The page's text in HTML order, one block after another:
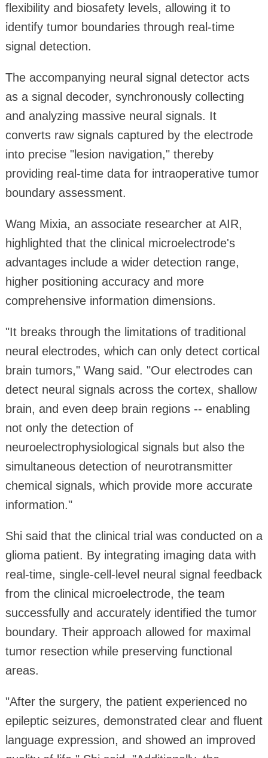
flexibility and biosafety levels, allowing it to
identify tumor boundaries through real-time
signal detection.
The accompanying neural signal detector acts
as a signal decoder, synchronously collecting
and analyzing massive neural signals. It
converts raw signals captured by the electrode
into precise "lesion navigation," thereby
providing real-time data for intraoperative tumor
boundary assessment.
Wang Mixia, an associate researcher at AIR,
highlighted that the clinical microelectrode's
advantages include a wider detection range,
higher positioning accuracy and more
comprehensive information dimensions.
"It breaks through the limitations of traditional
neural electrodes, which can only detect cortical
brain tumors," Wang said. "Our electrodes can
detect neural signals across the cortex, shallow
brain, and even deep brain regions -- enabling
not only the detection of
neuroelectrophysiological signals but also the
simultaneous detection of neurotransmitter
chemical signals, which provide more accurate
information."
Shi said that the clinical trial was conducted on a
glioma patient. By integrating imaging data with
real-time, single-cell-level neural signal feedback
from the clinical microelectrode, the team
successfully and accurately identified the tumor
boundary. Their approach allowed for maximal
tumor resection while preserving functional
areas.
"After the surgery, the patient experienced no
epileptic seizures, demonstrated clear and fluent
language expression, and showed an improved